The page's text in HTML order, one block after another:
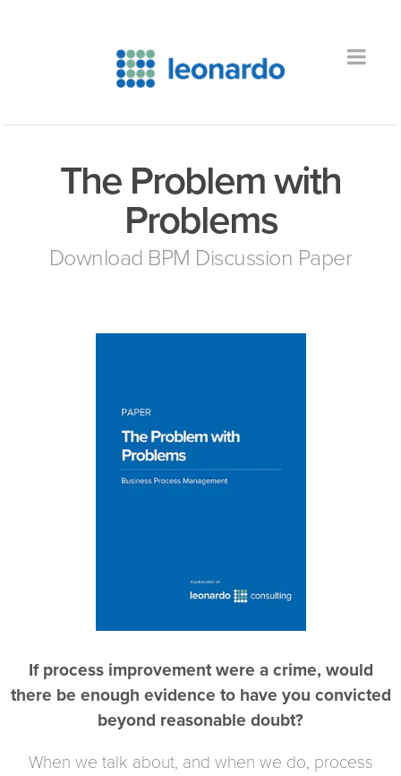
The Problem with
Problems
Download BPM Discussion Paper
If process improvement were a crime, would
there be enough evidence to have you convicted
beyond reasonable doubt?
When we talk about, and when we do, process